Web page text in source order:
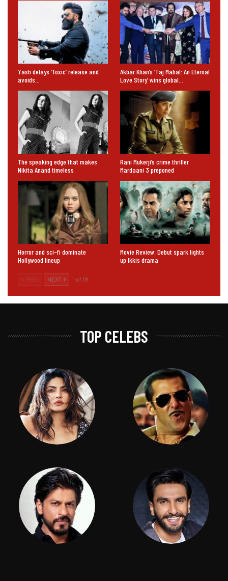
Yash delays ‘Toxic’ release and
avoids…
Akbar Khan’s ‘Taj Mahal: An Eternal
Love Story’ wins global…
The speaking edge that makes
Nikita Anand timeless
Rani Mukerji’s crime thriller
Mardaani 3 preponed
Horror and sci-fi dominate
Hollywood lineup
Movie Review: Debut spark lights
up Ikkis drama
PREV NEXT 1 of 19
TOP CELEBS